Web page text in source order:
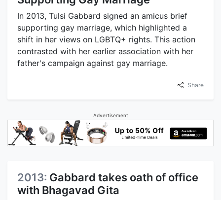
In 2013, Tulsi Gabbard signed an amicus brief
supporting gay marriage, which highlighted a
shift in her views on LGBTQ+ rights. This action
contrasted with her earlier association with her
father's campaign against gay marriage.
Share
Advertisement
2013: Gabbard takes oath of office
with Bhagavad Gita